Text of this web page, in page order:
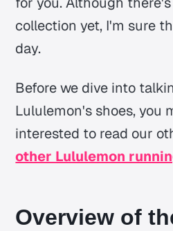
collection yet, I'm sure
day.
Before we dive into
Lululemon's shoes, you
interested to read our
other Lululemon
Overview of